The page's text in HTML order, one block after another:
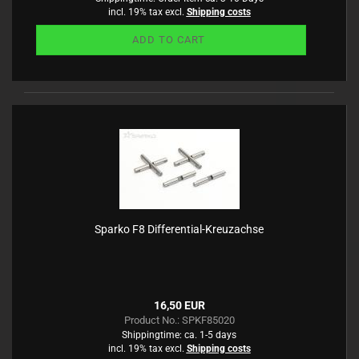
incl. 19% tax excl. Shipping costs
ADD TO CART
Sparko F8 Differential-Kreuzachse
16,50 EUR
Product No.: SPKF85020
Shippingtime: ca. 1-5 days
incl. 19% tax excl. Shipping costs